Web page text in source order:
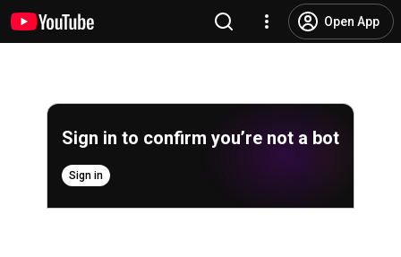
Open App
Sign in to confirm you’re not a bot
Sign in